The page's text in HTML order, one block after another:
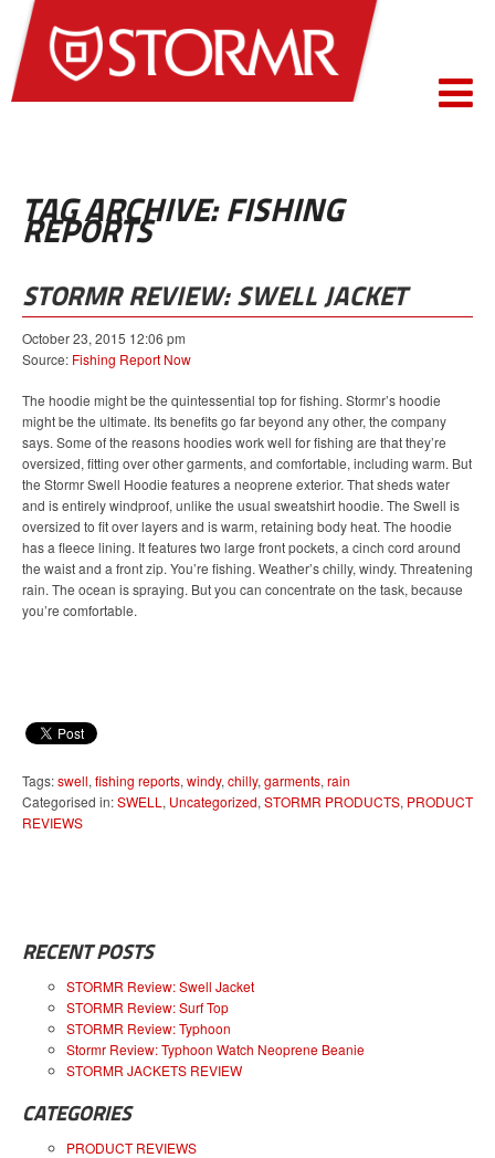
TAG ARCHIVE: FISHING
REPORTS
STORMR REVIEW: SWELL JACKET
October 23, 2015 12:06 pm
Source: Fishing Report Now
The hoodie might be the quintessential top for fishing. Stormr’s hoodie
might be the ultimate. Its benefits go far beyond any other, the company
says. Some of the reasons hoodies work well for fishing are that they’re
oversized, fitting over other garments, and comfortable, including warm. But
the Stormr Swell Hoodie features a neoprene exterior. That sheds water
and is entirely windproof, unlike the usual sweatshirt hoodie. The Swell is
oversized to fit over layers and is warm, retaining body heat. The hoodie
has a fleece lining. It features two large front pockets, a cinch cord around
the waist and a front zip. You’re fishing. Weather’s chilly, windy. Threatening
rain. The ocean is spraying. But you can concentrate on the task, because
you’re comfortable.
Tags:swell, fishing reports, windy, chilly, garments, rain
Categorised in:SWELL , Uncategorized, STORMR PRODUCTS, PRODUCT
REVIEWS
RECENT POSTS
STORMR Review: Swell Jacket
STORMR Review: Surf Top
STORMR Review: Typhoon
Stormr Review: Typhoon Watch Neoprene Beanie
STORMR JACKETS REVIEW
CATEGORIES
PRODUCT REVIEWS